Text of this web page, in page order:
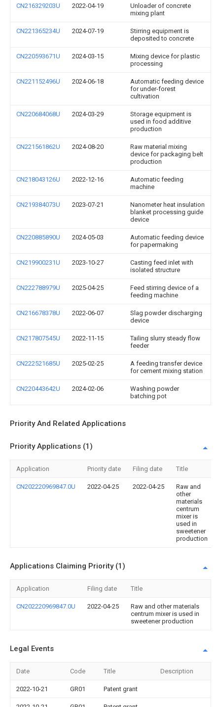
CN216329203U 2022-04-19
Unloader of concrete
mixing plant
CN221365234U 2024-07-19
Stirring equipment is
deposited to concrete
CN220593671U 2024-03-15
Mixing device for plastic
processing
CN221152496U 2024-06-18
Automatic feeding device
for under-forest
cultivation
CN220684068U 2024-03-29
Storage equipment is
used in food additive
production
CN221561862U 2024-08-20
Raw material mixing
device for packaging belt
production
CN218043126U 2022-12-16
Automatic feeding
machine
CN219384073U 2023-07-21
Nanometer heat insulation
blanket processing guide
device
CN220885890U 2024-05-03
Automatic feeding device
for papermaking
CN219900231U 2023-10-27
Casting feed inlet with
isolated structure
CN222788979U 2025-04-25
Feed stirring device of a
feeding machine
CN216678378U 2022-06-07
Slag powder discharging
device
CN217807545U 2022-11-15
Tailing slurry steady flow
feeder
CN222521685U 2025-02-25
A feeding transfer device
for cement mixing station
CN220443642U 2024-02-06
Washing powder
batching pot
Priority And Related Applications
Priority Applications (1)
Application Priority date Filing date Title
CN202220969847.0U 2022-04-25 2022-04-25
Raw and
other
materials
centrum
mixer is
used in
sweetener
production
Applications Claiming Priority (1)
Application Filing date Title
CN202220969847.0U 2022-04-25
Raw and other materials
centrum mixer is used in
sweetener production
Legal Events
Date Code Title Description
2022-10-21 GR01 Patent grant